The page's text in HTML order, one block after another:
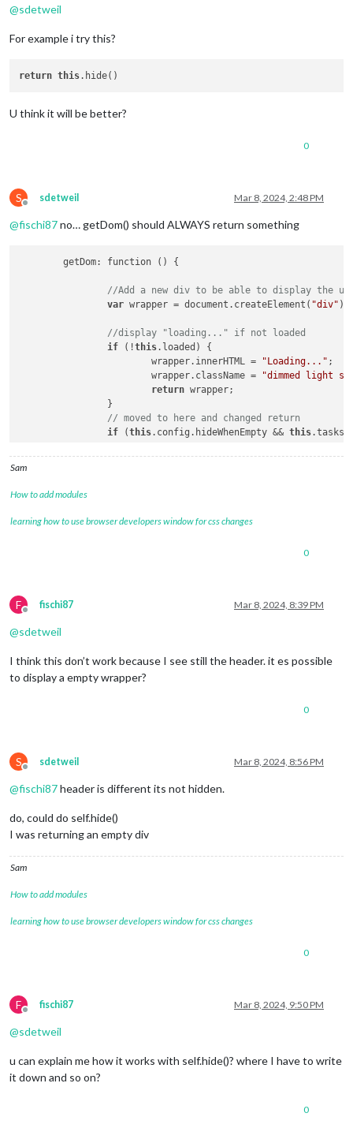
@sdetweil
For example i try this?
return this
U think it will be better?
0
S
Offline
sdetweil Mar 8, 2024, 2:48 PM
@fischi87no… getDom() should ALWAYS return something
	getDom: function () {
//Add a new div to be able to display the
var wrapper = document.createElement( "div" );
//display "loading..." if not loaded
if (!this.loaded) {
			wrapper.innerHTML =
"Loading..." ;
			wrapper.className =
"dimmed light
return wrapper;
// moved to here and changed return
if (this.config.hideWhenEmpty && this
Sam
How to add modules
learning how to use browser developers window for css changes
0
F
Offline
fischi87 Mar 8, 2024, 8:39 PM
@sdetweil
I think this don’t work because I see still the header. it es possible
to display a empty wrapper?
0
S
Offline
sdetweil Mar 8, 2024, 8:56 PM
@fischi87header is different its not hidden.
do, could do self.hide()
I was returning an empty div
Sam
How to add modules
learning how to use browser developers window for css changes
0
F
Offline
fischi87 Mar 8, 2024, 9:50 PM
@sdetweil
u can explain me how it works with self.hide()? where I have to write
it down and so on?
0